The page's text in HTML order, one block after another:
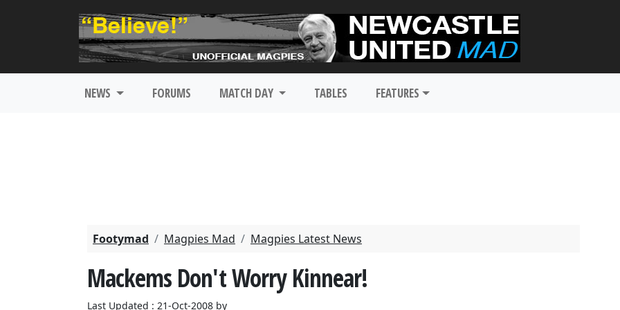
NEWS FORUMS MATCH DAY TABLES FEATURES
Footymad Magpies Mad Magpies Latest News
Mackems Don't Worry Kinnear!
Last Updated : 21-Oct-2008 by